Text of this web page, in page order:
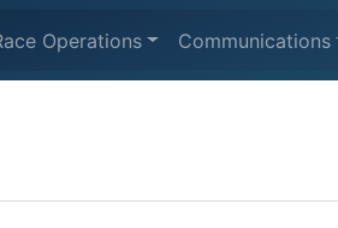
Operations Communications